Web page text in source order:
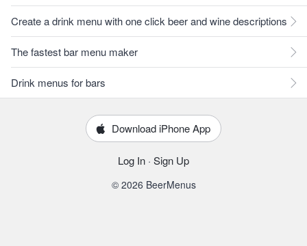
Create a drink menu with one click beer and wine descriptions
The fastest bar menu maker
Drink menus for bars
Download iPhone App
Log In · Sign Up
© 2026 BeerMenus